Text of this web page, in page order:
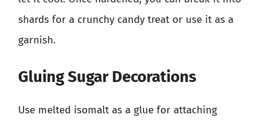
shards for a crunchy candy treat or use it as a
garnish.
Gluing Sugar Decorations
Use melted isomalt as a glue for attaching